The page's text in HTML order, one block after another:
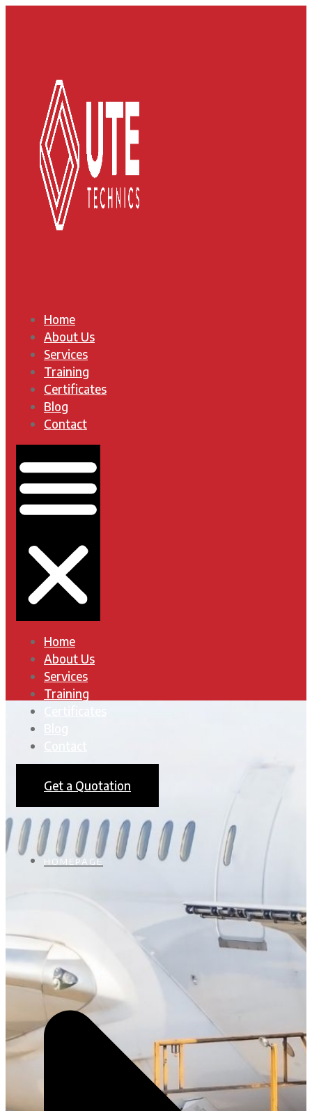
Home
About Us
Services
Training
Certificates
Blog
Contact
Home
About Us
Services
Training
Get a Quotation
HOMEPAGE